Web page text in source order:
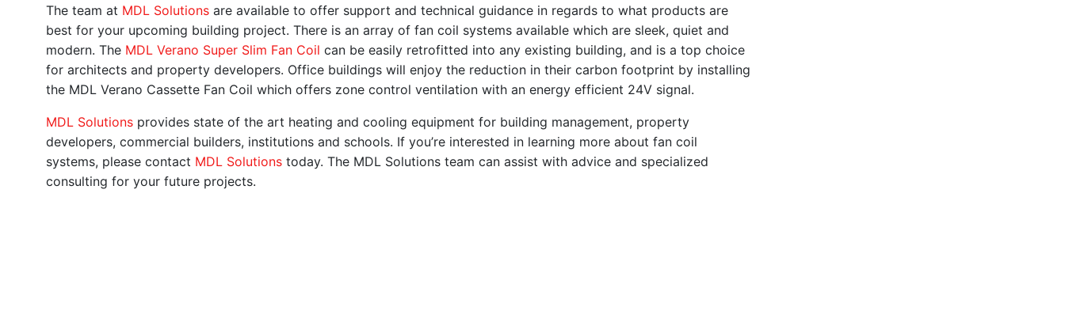
The team at MDL Solutions are available to offer support and technical guidance in regards to what products are
best for your upcoming building project. There is an array of fan coil systems available which are sleek, quiet and
modern. The MDL Verano Super Slim Fan Coil can be easily retrofitted into any existing building, and is a top choice
for architects and property developers. Office buildings will enjoy the reduction in their carbon footprint by installing
the MDL Verano Cassette Fan Coil which offers zone control ventilation with an energy efficient 24V signal.
MDL Solutions provides state of the art heating and cooling equipment for building management, property
developers, commercial builders, institutions and schools. If you’re interested in learning more about fan coil
systems, please contact MDL Solutions today. The MDL Solutions team can assist with advice and specialized
consulting for your future projects.